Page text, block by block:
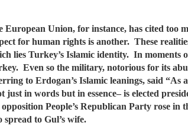
European Union, for instance, has cited too
for human rights is another. These
lies Turkey’s Islamic identity. In moments
Even so the military, notorious for its
to Erdogan’s Islamic leanings, said “As
just in words but in essence– is elected
opposition People’s Republican Party rose
spread to Gul’s wife.